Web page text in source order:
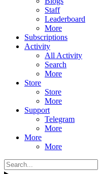
Staff
Leaderboard
More
Subscriptions
Activity
All Activity
Search
More
Store
Store
More
Support
Telegram
More
More
More